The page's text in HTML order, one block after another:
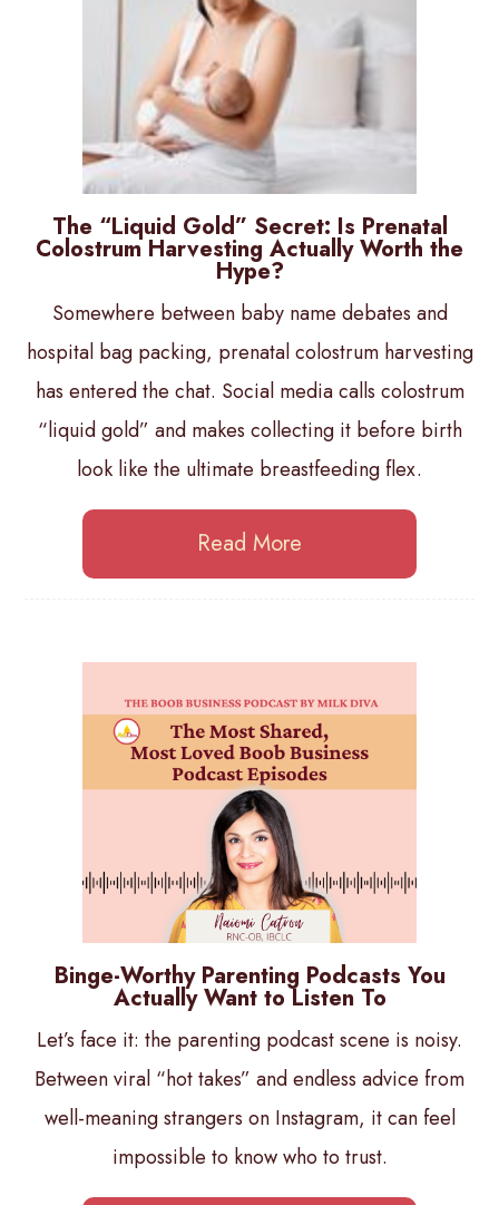
The “Liquid Gold” Secret: Is Prenatal
Colostrum Harvesting Actually Worth the
Hype?
Somewhere between baby name debates and
hospital bag packing, prenatal colostrum harvesting
has entered the chat. Social media calls colostrum
“liquid gold” and makes collecting it before birth
look like the ultimate breastfeeding flex.
Read More
Binge-Worthy Parenting Podcasts You
Actually Want to Listen To
Let’s face it: the parenting podcast scene is noisy.
Between viral “hot takes” and endless advice from
well-meaning strangers on Instagram, it can feel
impossible to know who to trust.